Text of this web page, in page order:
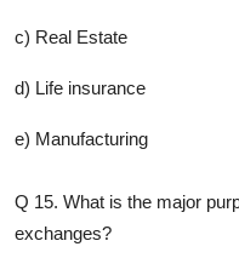
c) Real Estate
d) Life insurance
e) Manufacturing
Q 15. What is the major
exchanges?